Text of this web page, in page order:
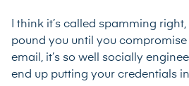
I think it’s called spamming
pound you until you compromise
email, it’s so well socially
end up putting your credentials